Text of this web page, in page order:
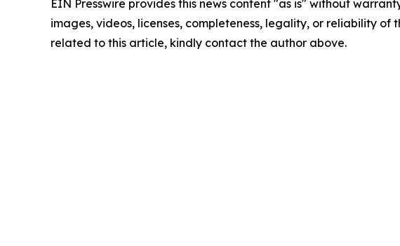
EIN Presswire provides this news content "as is" without
images, videos, licenses, completeness, legality, or reliability
related to this article, kindly contact the author above.